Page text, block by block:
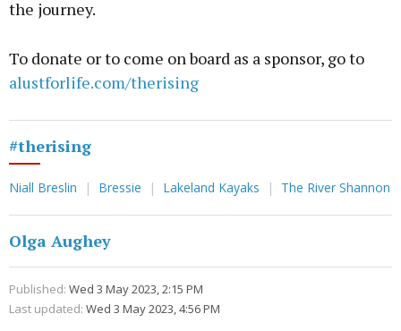
the journey.
To donate or to come on board as a sponsor, go to
alustforlife.com/therising
#therising
Niall Breslin Bressie Lakeland Kayaks The River Shannon
Olga Aughey
Published: Wed 3 May 2023, 2:15 PM
Last updated: Wed 3 May 2023, 4:56 PM